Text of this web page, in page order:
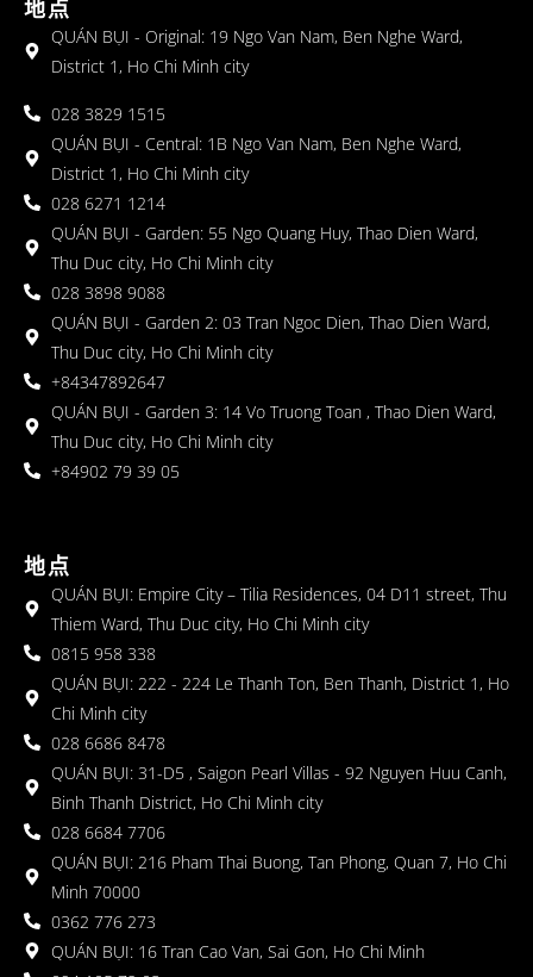
地点
QUÁN BỤI - Original: 19 Ngo Van Nam, Ben Nghe Ward,
District 1, Ho Chi Minh city
028 3829 1515
QUÁN BỤI - Central: 1B Ngo Van Nam, Ben Nghe Ward,
District 1, Ho Chi Minh city
028 6271 1214
QUÁN BỤI - Garden: 55 Ngo Quang Huy, Thao Dien Ward,
Thu Duc city, Ho Chi Minh city
028 3898 9088
QUÁN BỤI - Garden 2: 03 Tran Ngoc Dien, Thao Dien Ward,
Thu Duc city, Ho Chi Minh city
+84347892647
QUÁN BỤI - Garden 3: 14 Vo Truong Toan , Thao Dien Ward,
Thu Duc city, Ho Chi Minh city
+84902 79 39 05
地点
QUÁN BỤI: Empire City – Tilia Residences, 04 D11 street, Thu
Thiem Ward, Thu Duc city, Ho Chi Minh city
0815 958 338
QUÁN BỤI: 222 - 224 Le Thanh Ton, Ben Thanh, District 1, Ho
Chi Minh city
028 6686 8478
QUÁN BỤI: 31-D5 , Saigon Pearl Villas - 92 Nguyen Huu Canh,
Binh Thanh District, Ho Chi Minh city
028 6684 7706
QUÁN BỤI: 216 Pham Thai Buong, Tan Phong, Quan 7, Ho Chi
Minh 70000
0362 776 273
QUÁN BỤI: 16 Tran Cao Van, Sai Gon, Ho Chi Minh